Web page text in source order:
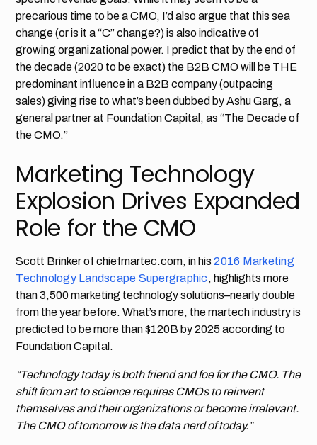
precarious time to be a CMO, I’d also argue that this sea
change (or is it a “C” change?) is also indicative of
growing organizational power. I predict that by the end of
the decade (2020 to be exact) the B2B CMO will be THE
predominant influence in a B2B company (outpacing
sales) giving rise to what’s been dubbed by Ashu Garg, a
general partner at Foundation Capital, as “The Decade of
the CMO.”
Marketing Technology
Explosion Drives Expanded
Role for the CMO
Scott Brinker of chiefmartec.com, in his2016 Marketing
Technology Landscape Supergraphic , highlights more
than 3,500 marketing technology solutions–nearly double
from the year before. What’s more, the martech industry is
predicted to be more than $120B by 2025 according to
Foundation Capital.
“Technology today is both friend and foe for the CMO. The
shift from art to science requires CMOs to reinvent
themselves and their organizations or become irrelevant.
The CMO of tomorrow is the data nerd of today.”